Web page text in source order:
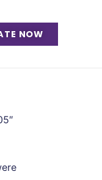
NOW